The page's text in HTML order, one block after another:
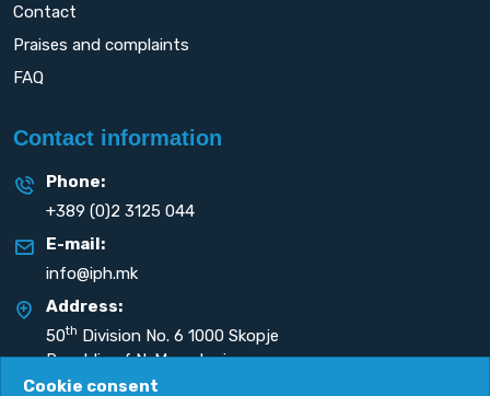
Contact
Praises and complaints
FAQ
Contact information
Phone:
+389 (0)2 3125 044
E-mail:
info@iph.mk
Address:
50th Division No. 6 1000 Skopje
Republic of N. Macedonia
Cookie consent